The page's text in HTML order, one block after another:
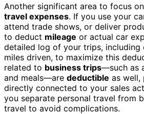
Another significant area to focus
travel expenses. If you use your
attend trade shows, or deliver
to deduct mileage or actual car
detailed log of your trips, including
miles driven, to maximize this
related to business trips—such as
and meals—are deductible as well,
directly connected to your sales
you separate personal travel from
travel to avoid complications.